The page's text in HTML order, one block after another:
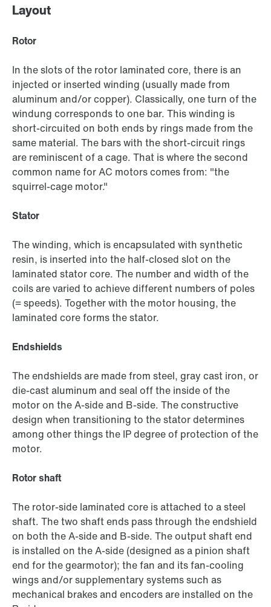
Layout
Rotor
In the slots of the rotor laminated core, there is an
injected or inserted winding (usually made from
aluminum and/or copper). Classically, one turn of the
windung corresponds to one bar. This winding is
short-circuited on both ends by rings made from the
same material. The bars with the short-circuit rings
are reminiscent of a cage. That is where the second
common name for AC motors comes from: "the
squirrel-cage motor."
Stator
The winding, which is encapsulated with synthetic
resin, is inserted into the half-closed slot on the
laminated stator core. The number and width of the
coils are varied to achieve different numbers of poles
(= speeds). Together with the motor housing, the
laminated core forms the stator.
Endshields
The endshields are made from steel, gray cast iron, or
die-cast aluminum and seal off the inside of the
motor on the A-side and B-side. The constructive
design when transitioning to the stator determines
among other things the IP degree of protection of the
motor.
Rotor shaft
The rotor-side laminated core is attached to a steel
shaft. The two shaft ends pass through the endshield
on both the A-side and B-side. The output shaft end
is installed on the A-side (designed as a pinion shaft
end for the gearmotor); the fan and its fan-cooling
wings and/or supplementary systems such as
mechanical brakes and encoders are installed on the